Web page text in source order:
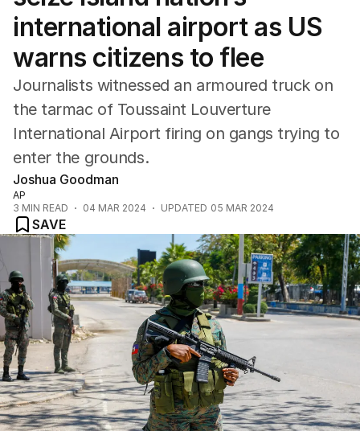
Asia Pacific
Europe
USA
UK
international airport as US
warns citizens to flee
Journalists witnessed an armoured truck on
the tarmac of Toussaint Louverture
International Airport firing on gangs trying to
enter the grounds.
Joshua Goodman
AP
3 MIN READ 04 MAR 2024 UPDATED 05 MAR 2024
SAVE